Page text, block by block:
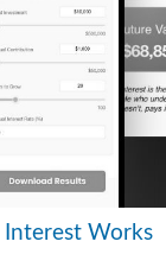
Works